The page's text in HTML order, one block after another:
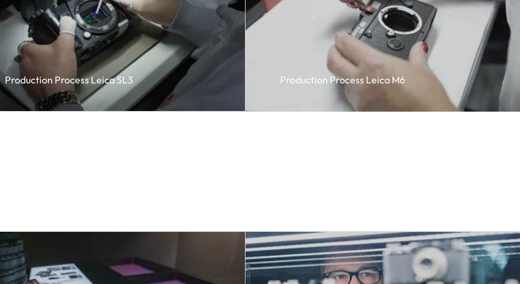
Production Process Leica SL3 Production Process Leica M6